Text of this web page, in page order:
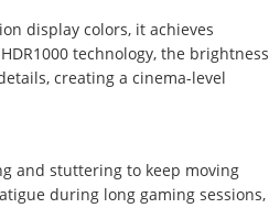
display colors, it achieves
technology, the brightness
creating a cinema-level
and stuttering to keep moving
during long gaming sessions,